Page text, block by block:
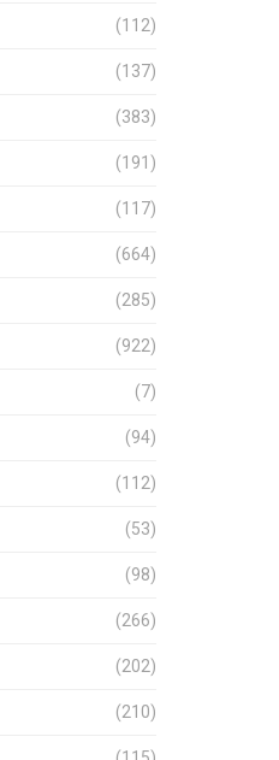
(112)
(137)
(383)
(191)
(117)
(664)
(285)
(922)
(7)
(94)
(112)
(53)
(98)
(266)
(202)
(210)